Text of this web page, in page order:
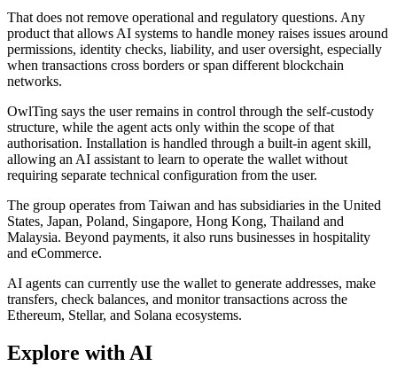
That does not remove operational and regulatory questions. Any
product that allows AI systems to handle money raises issues around
permissions, identity checks, liability, and user oversight, especially
when transactions cross borders or span different blockchain
networks.
OwlTing says the user remains in control through the self-custody
structure, while the agent acts only within the scope of that
authorisation. Installation is handled through a built-in agent skill,
allowing an AI assistant to learn to operate the wallet without
requiring separate technical configuration from the user.
The group operates from Taiwan and has subsidiaries in the United
States, Japan, Poland, Singapore, Hong Kong, Thailand and
Malaysia. Beyond payments, it also runs businesses in hospitality
and eCommerce.
AI agents can currently use the wallet to generate addresses, make
transfers, check balances, and monitor transactions across the
Ethereum, Stellar, and Solana ecosystems.
Explore with AI